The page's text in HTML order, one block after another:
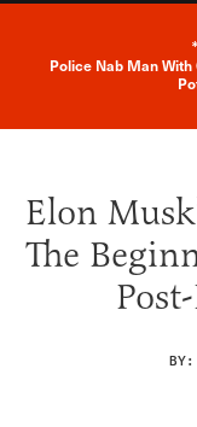
Police Nab Man
Elon
The
BY: